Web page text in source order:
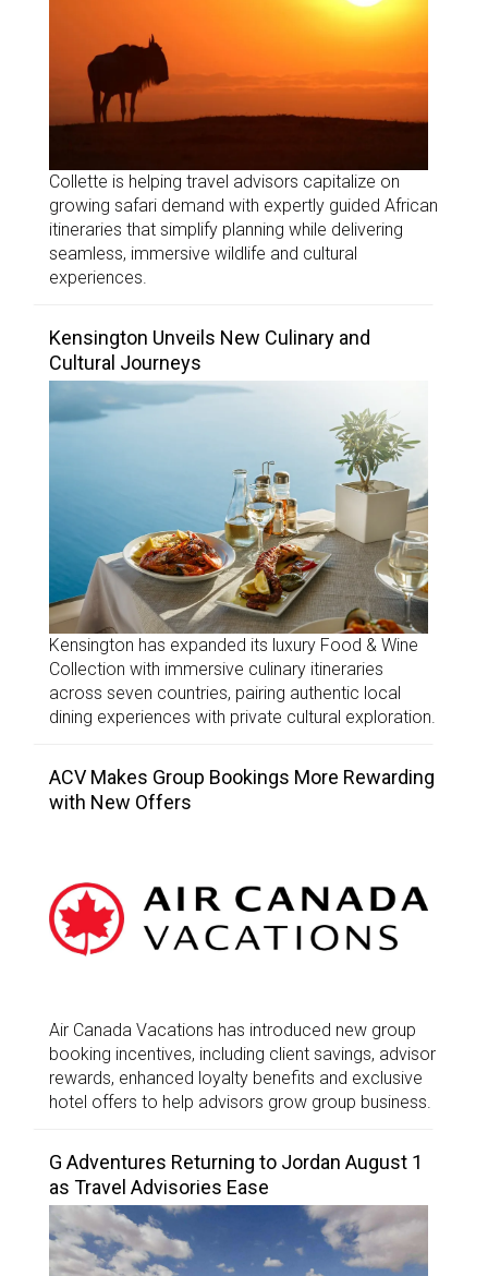
Collette is helping travel advisors capitalize on
growing safari demand with expertly guided African
itineraries that simplify planning while delivering
seamless, immersive wildlife and cultural
experiences.
Kensington Unveils New Culinary and
Cultural Journeys
Kensington has expanded its luxury Food & Wine
Collection with immersive culinary itineraries
across seven countries, pairing authentic local
dining experiences with private cultural exploration.
ACV Makes Group Bookings More Rewarding
with New Offers
Air Canada Vacations has introduced new group
booking incentives, including client savings, advisor
rewards, enhanced loyalty benefits and exclusive
hotel offers to help advisors grow group business.
G Adventures Returning to Jordan August 1
as Travel Advisories Ease